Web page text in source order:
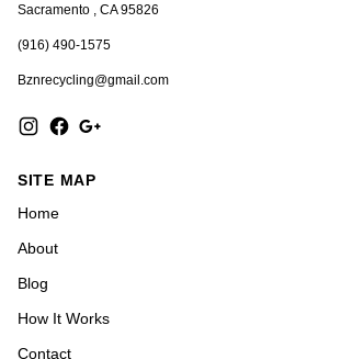
Sacramento , CA 95826
(916) 490-1575
Bznrecycling@gmail.com
SITE MAP
Home
About
Blog
How It Works
Contact